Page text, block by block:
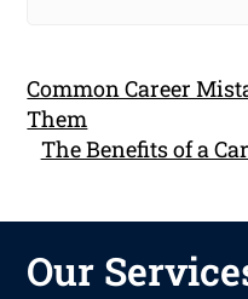
Common Career
Them
The Benefits of a
Our